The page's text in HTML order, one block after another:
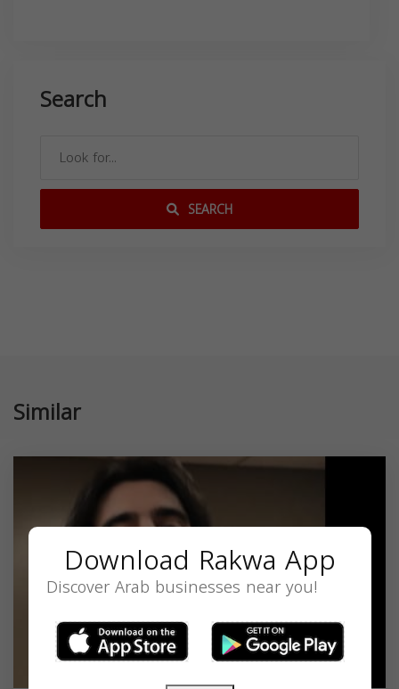
Search
SEARCH
Similar
Download Rakwa App
Discover Arab businesses near you!